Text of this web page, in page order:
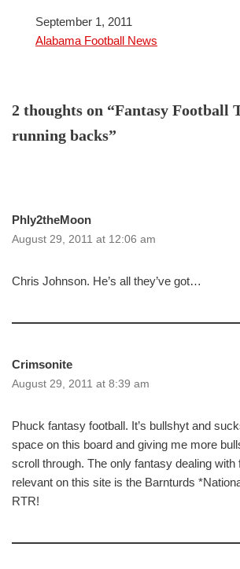
DateSeptember 1, 2011
In relation to
Alabama Football News
2 thoughts on “Fantasy Football
running backs”
Phly2theMoon
August 29, 2011 at 12:06 am
Chris Johnson. He’s all they’ve got…
Crimsonite
August 29, 2011 at 8:39 am
Phuck fantasy football. It’s bullshyt and
space on this board and giving me more
scroll through. The only fantasy dealing with
relevant on this site is the Barnturds
RTR!